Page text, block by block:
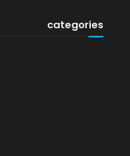
categories